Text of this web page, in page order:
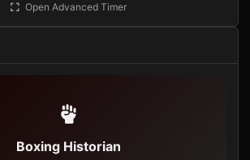
Open Advanced Timer
Boxing Historian